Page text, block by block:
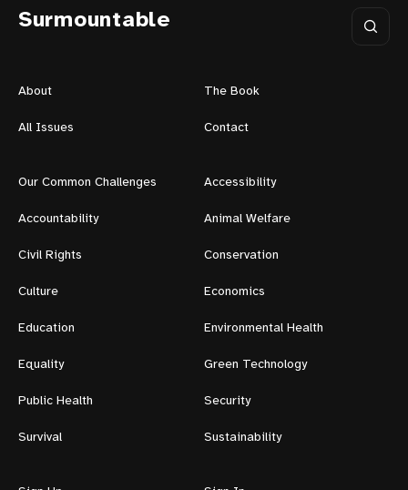
Surmountable
About The Book
All Issues Contact
Our Common Challenges Accessibility
Accountability Animal Welfare
Civil Rights Conservation
Culture Economics
Education Environmental Health
Equality Green Technology
Public Health Security
Survival Sustainability